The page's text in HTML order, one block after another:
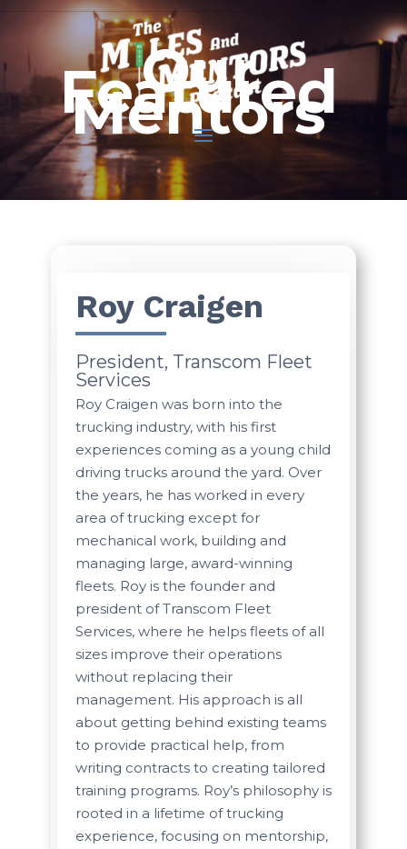
Our
Featured
Mentors
Roy Craigen
President, Transcom Fleet
Services
Roy Craigen was born into the
trucking industry, with his first
experiences coming as a young child
driving trucks around the yard. Over
the years, he has worked in every
area of trucking except for
mechanical work, building and
managing large, award-winning
fleets. Roy is the founder and
president of Transcom Fleet
Services, where he helps fleets of all
sizes improve their operations
without replacing their
management. His approach is all
about getting behind existing teams
to provide practical help, from
writing contracts to creating tailored
training programs. Roy’s philosophy is
rooted in a lifetime of trucking
experience, focusing on mentorship,